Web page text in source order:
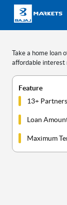
Take a home loan
affordable
Feature
13+ Partners
Loan
Maximum